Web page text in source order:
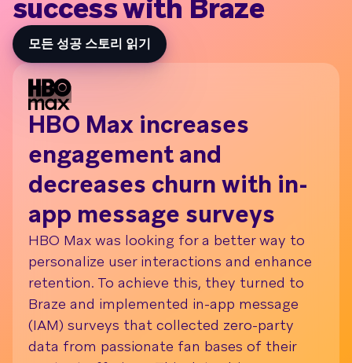
success with Braze
모든 성공 스토리 읽기
HBO Max increases
engagement and
decreases churn with in-
app message surveys
HBO Max was looking for a better way to
personalize user interactions and enhance
retention. To achieve this, they turned to
Braze and implemented in-app message
(IAM) surveys that collected zero-party
data from passionate fan bases of their